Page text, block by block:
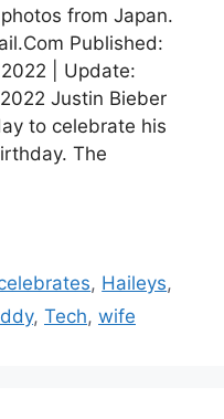
from Japan.
Published:
| Update:
Justin Bieber
to celebrate his
The
, Haileys,
, Tech, wife